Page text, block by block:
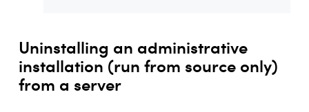
Uninstalling Antidote HD
Uninstalling Antidote RX
Appendix B: Glossary
Uninstalling an administrative
installation (run from source only)
from a server